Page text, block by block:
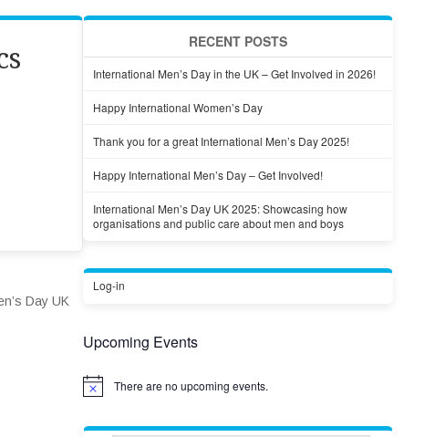
Day UK
RECENT POSTS
International Men’s Day in the UK – Get Involved in 2026!
Happy International Women’s Day
Thank you for a great International Men’s Day 2025!
Happy International Men’s Day – Get Involved!
International Men’s Day UK 2025: Showcasing how
organisations and public care about men and boys
Log-in
Upcoming Events
Notice There are no upcoming events.